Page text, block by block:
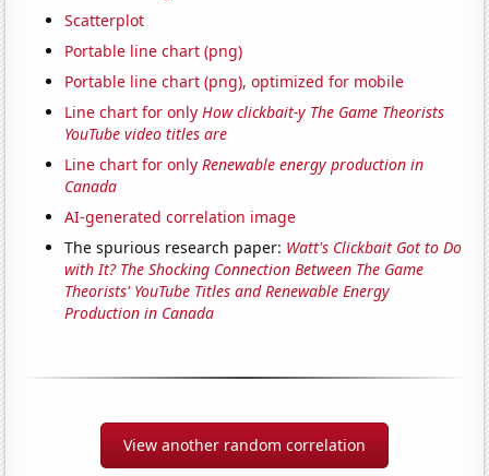
Scatterplot
Portable line chart (png)
Portable line chart (png), optimized for mobile
Line chart for only How clickbait-y The Game Theorists
YouTube video titles are
Line chart for onlyRenewable energy production in
Canada
AI-generated correlation image
The spurious research paper: Watt's Clickbait Got to Do
with It? The Shocking Connection Between The Game
Theorists' YouTube Titles and Renewable Energy
Production in Canada
View another random correlation